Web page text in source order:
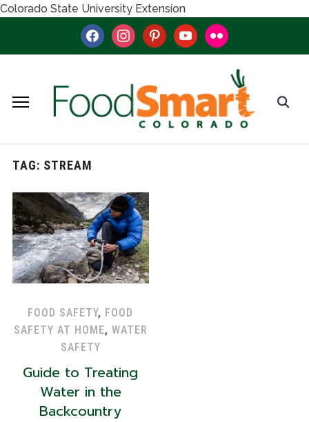
Colorado State University Extension
facebookinstagrampinterestyoutubeflickr
TAG: STREAM
FOOD SAFETY, FOOD
SAFETY AT HOME, WATER
SAFETY
Guide to Treating
Water in the
Backcountry